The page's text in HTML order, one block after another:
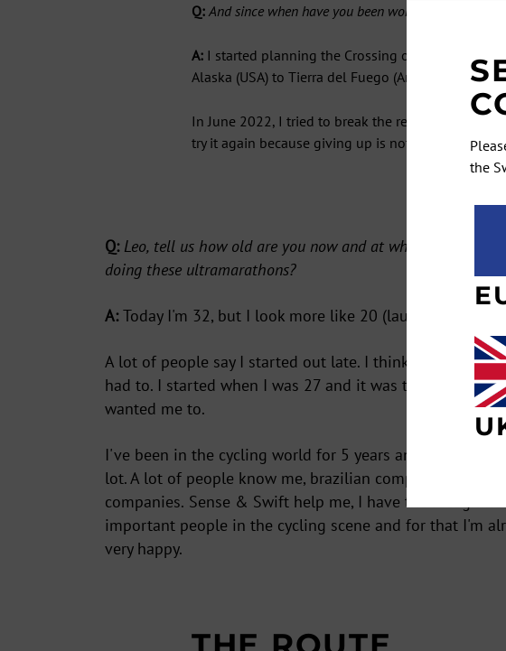
Q: And since when have you been working on this
A: I started planning the Crossing of the Three
Alaska (USA) to Tierra del Fuego (Argentina) route.
In June 2022, I tried to break the record but didn't
try it again because giving up is not part of my
Q: Leo, tell us how old are you now and at what age did you
doing these ultramarathons?
A:Today I'm 32, but I look more like 20 (laughs).
A lot of people say I started out late. I think I started
had to. I started when I was 27 and it was the moment
wanted me to.
I've been in the cycling world for 5 years and I've
lot. A lot of people know me, brazilian companies,
companies. Sense & Swift help me, I have the
important people in the cycling scene and for that I'm
very happy.
GET
Subscribe to be
offers,
the